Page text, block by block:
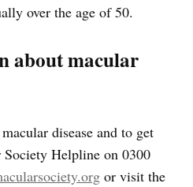
over the age of 50.
about macular
disease and to get
Helpline on 0300
or visit the